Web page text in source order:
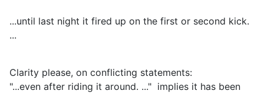
...until last night it fired up on the first or second kick.
...
Clarity please, on conflicting statements:
"...even after riding it around. ..." implies it has been